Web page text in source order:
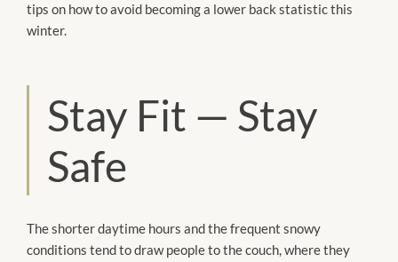
tips on how to avoid becoming a lower back statistic this
winter.
Stay Fit — Stay
Safe
The shorter daytime hours and the frequent snowy
conditions tend to draw people to the couch, where they